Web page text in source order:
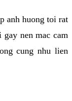
anh huong toi rat
nen mac cam
cung nhu lien